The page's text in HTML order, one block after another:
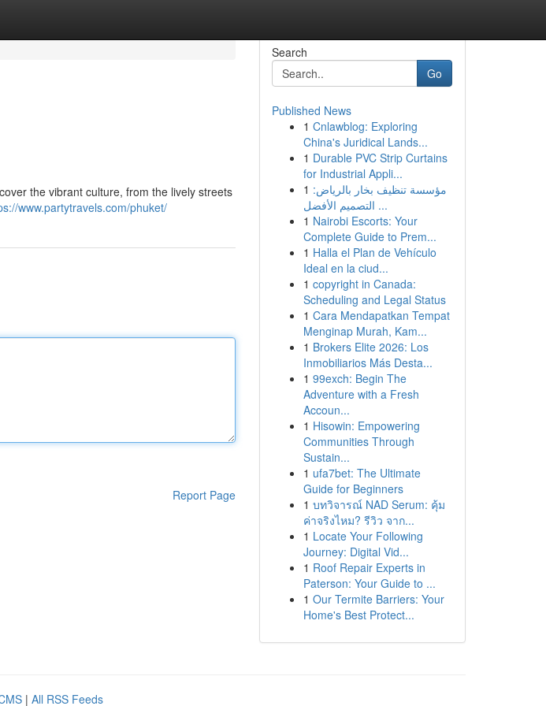
the vibrant culture, from the lively streets
www.partytravels.com/phuket/
Report Page
Search
Go
Published News
1 Cnlawblog: Exploring
China's Juridical Lands...
1 Durable PVC Strip Curtains
for Industrial Appli...
1 مؤسسة تنظيف بخار بالرياض:
التصميم الأفضل ...
1 Nairobi Escorts: Your
Complete Guide to Prem...
1 Halla el Plan de Vehículo
Ideal en la ciud...
1 copyright in Canada:
Scheduling and Legal Status
1 Cara Mendapatkan Tempat
Menginap Murah, Kam...
1 Brokers Elite 2026: Los
Inmobiliarios Más Desta...
1 99exch: Begin The
Adventure with a Fresh
Accoun...
1 Hisowin: Empowering
Communities Through
Sustain...
1 ufa7bet: The Ultimate
Guide for Beginners
1 บทวิจารณ์ NAD Serum: คุ้ม
ค่าจริงไหม? รีวิว จาก...
1 Locate Your Following
Journey: Digital Vid...
1 Roof Repair Experts in
Paterson: Your Guide to ...
1 Our Termite Barriers: Your
Home's Best Protect...
| All RSS Feeds